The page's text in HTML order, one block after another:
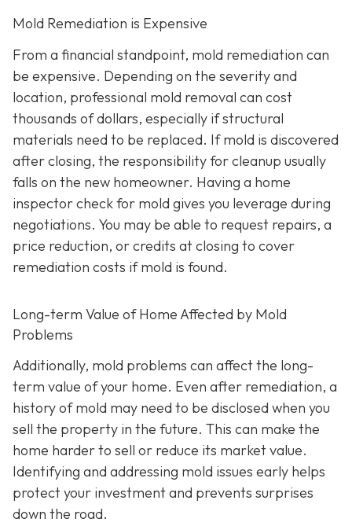
Mold Remediation is Expensive
From a financial standpoint, mold remediation can
be expensive. Depending on the severity and
location, professional mold removal can cost
thousands of dollars, especially if structural
materials need to be replaced. If mold is discovered
after closing, the responsibility for cleanup usually
falls on the new homeowner. Having a home
inspector check for mold gives you leverage during
negotiations. You may be able to request repairs, a
price reduction, or credits at closing to cover
remediation costs if mold is found.
Long-term Value of Home Affected by Mold
Problems
Additionally, mold problems can affect the long-
term value of your home. Even after remediation, a
history of mold may need to be disclosed when you
sell the property in the future. This can make the
home harder to sell or reduce its market value.
Identifying and addressing mold issues early helps
protect your investment and prevents surprises
down the road.